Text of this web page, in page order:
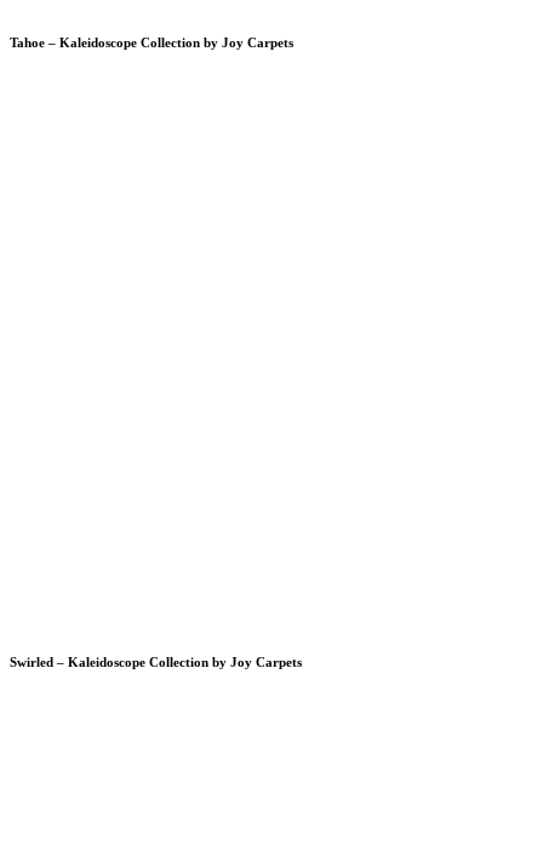
Tahoe – Kaleidoscope Collection by Joy Carpets
Swirled – Kaleidoscope Collection by Joy Carpets